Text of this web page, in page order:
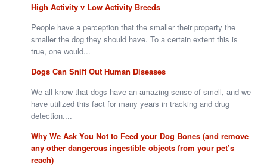
High Activity v Low Activity Breeds
People have a perception that the smaller their property the
smaller the dog they should have. To a certain extent this is
true, one would...
Dogs Can Sniff Out Human Diseases
We all know that dogs have an amazing sense of smell, and we
have utilized this fact for many years in tracking and drug
detection....
Why We Ask You Not to Feed your Dog Bones (and remove
any other dangerous ingestible objects from your pet’s
reach)